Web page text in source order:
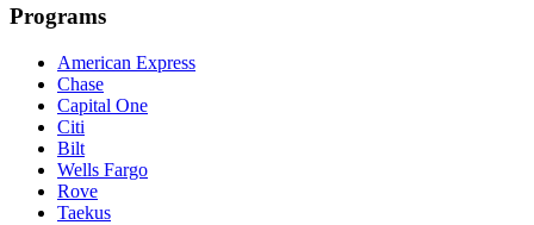
Programs
American Express
Chase
Capital One
Citi
Bilt
Wells Fargo
Rove
Taekus